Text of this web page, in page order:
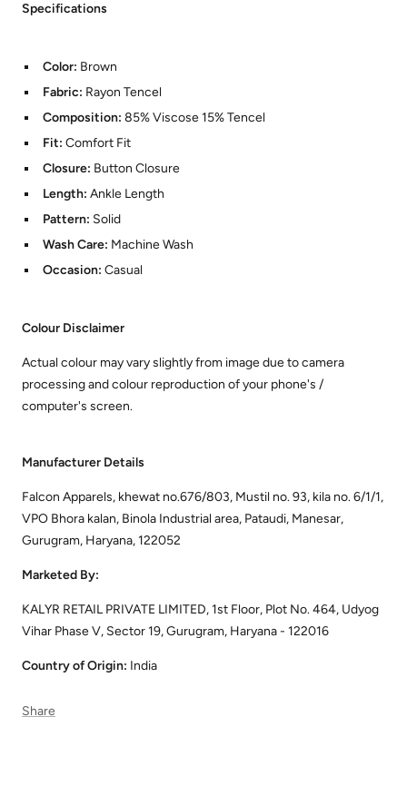
Specifications
Color: Brown
Fabric: Rayon Tencel
Composition: 85% Viscose 15% Tencel
Fit: Comfort Fit
Closure: Button Closure
Length: Ankle Length
Pattern: Solid
Wash Care: Machine Wash
Occasion: Casual
Colour Disclaimer
Actual colour may vary slightly from image due to camera
processing and colour reproduction of your phone's /
computer's screen.
Manufacturer Details
Falcon Apparels, khewat no.676/803, Mustil no. 93, kila no. 6/1/1,
VPO Bhora kalan, Binola Industrial area, Pataudi, Manesar,
Gurugram, Haryana, 122052
Marketed By:
KALYR RETAIL PRIVATE LIMITED, 1st Floor, Plot No. 464, Udyog
Vihar Phase V, Sector 19, Gurugram, Haryana - 122016
Country of Origin: India
Share